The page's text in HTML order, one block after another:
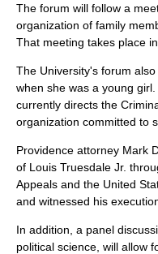
The forum will follow a
organization of family
That meeting takes place
The University's forum
when she was a young
currently directs the
organization committed to
Providence attorney Mark
of Louis Truesdale Jr.
Appeals and the United
and witnessed his
In addition, a panel
political science, will allow